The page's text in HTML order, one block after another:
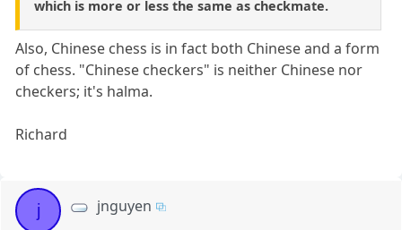
which is more or less the same as checkmate.
Also, Chinese chess is in fact both Chinese and a form
of chess. "Chinese checkers" is neither Chinese nor
checkers; it's halma.
Richard
j jnguyen